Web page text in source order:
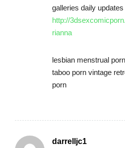
galleries daily updates
http://
rianna
lesbian menstrual
taboo porn vintage
porn
darrelljc1